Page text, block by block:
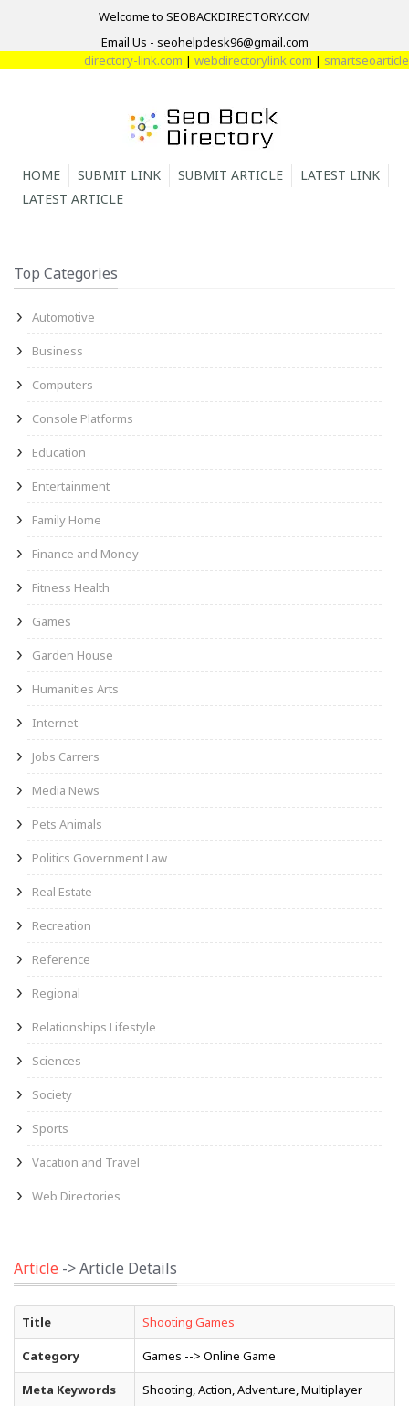
Welcome to SEOBACKDIRECTORY.COM
Email Us - seohelpdesk96@gmail.com
directory-link.com|webdirectorylink.com|
HOME SUBMIT LINK SUBMIT ARTICLE
LATEST LINK
LATEST ARTICLE
Top Categories
Automotive
Business
Computers
Console Platforms
Education
Entertainment
Family Home
Finance and Money
Fitness Health
Games
Garden House
Humanities Arts
Internet
Jobs Carrers
Media News
Pets Animals
Politics Government Law
Real Estate
Recreation
Reference
Regional
Relationships Lifestyle
Sciences
Society
Sports
Vacation and Travel
Web Directories
Article -> Article Details
Title Shooting Games
Category Games --> Online Game
Meta Keywords Shooting, Action, Adventure, Multiplayer